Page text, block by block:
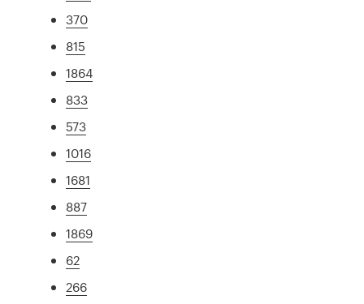
370
815
1864
833
573
1016
1681
887
1869
62
266